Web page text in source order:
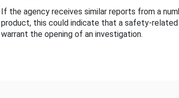
If the agency receives similar reports from a
product, this could indicate that a safety-
warrant the opening of an investigation.